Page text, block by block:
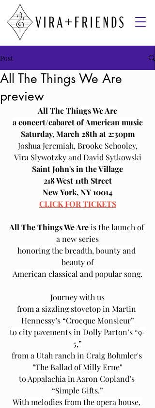
Post
All The Things We Are
preview
All The Things We Are﻿﻿
a concert/cabaret of American music
﻿Saturday, March 28th at 2:30pm
Joshua Jeremiah, Brooke Schooley,
﻿Vira Slywotzky and David Sytkowski
Saint John's in the Village
218 West 11th Street
New York, NY 10014﻿﻿
CLICK FOR TICKETS
All The Things We Are is the launch of
a new series
honoring the breadth, bounty and
beauty of
American classical and popular song.
Journey with us
from a sizzling stovetop in Martin
Hennessy’s “Crocque Monsieur”
to city pavements in Dolly Parton’s “9-
5,”
from a Utah ranch in Craig Bohmler's
"The Ballad of Milly Erne"
to Appalachia in Aaron Copland’s
“Simple Gifts.”
With melodies from the opera house,